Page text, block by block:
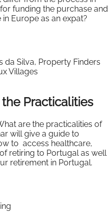
funding the purchase and
Europe as an expat?
da Silva, Property Finders
Villages
Practicalities
are the practicalities of
will give a guide to
to access healthcare,
retiring to Portugal as well
retirement in Portugal.